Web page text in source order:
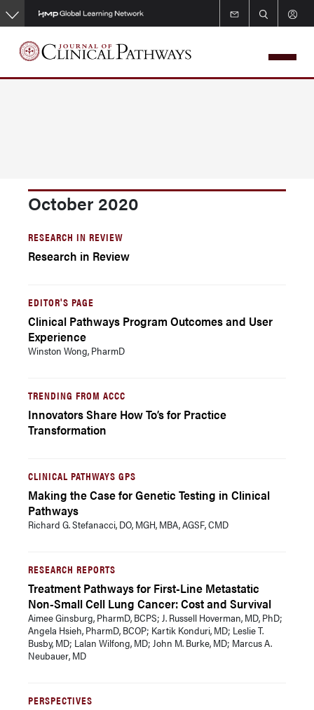
Skip
to
main
content
October 2020
RESEARCH IN REVIEW
Research in Review
EDITOR'S PAGE
Clinical Pathways Program Outcomes and User
Experience
Winston Wong, PharmD
TRENDING FROM ACCC
Innovators Share How To’s for Practice
Transformation
CLINICAL PATHWAYS GPS
Making the Case for Genetic Testing in Clinical
Pathways
Richard G. Stefanacci, DO, MGH, MBA, AGSF, CMD
RESEARCH REPORTS
Treatment Pathways for First-Line Metastatic
Non-Small Cell Lung Cancer: Cost and Survival
Aimee Ginsburg, PharmD, BCPS; J. Russell Hoverman, MD, PhD;
Angela Hsieh, PharmD, BCOP; Kartik Konduri, MD; Leslie T.
Busby, MD; Lalan Wilfong, MD; John M. Burke, MD; Marcus A.
Neubauer, MD
PERSPECTIVES